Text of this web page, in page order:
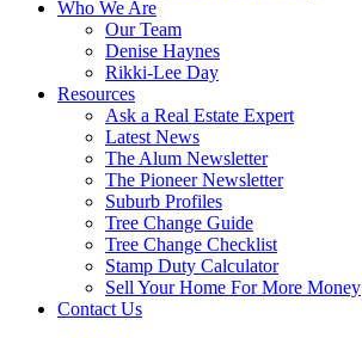
Who We Are
Our Team
Denise Haynes
Rikki-Lee Day
Resources
Ask a Real Estate Expert
Latest News
The Alum Newsletter
The Pioneer Newsletter
Suburb Profiles
Tree Change Guide
Tree Change Checklist
Stamp Duty Calculator
Sell Your Home For More Money
Contact Us